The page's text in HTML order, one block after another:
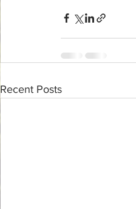
Recent Posts